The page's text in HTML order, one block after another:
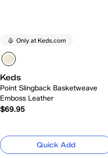
Only at Keds.com
Keds
Point Slingback Basketweave
Emboss Leather
$69.95
Quick Add